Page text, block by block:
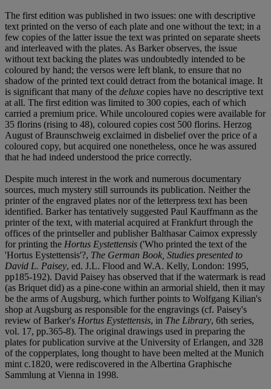
The first edition was published in two issues: one with descriptive
text printed on the verso of each plate and one without the text; in a
few copies of the latter issue the text was printed on separate sheets
and interleaved with the plates. As Barker observes, the issue
without text backing the plates was undoubtedly intended to be
coloured by hand; the versos were left blank, to ensure that no
shadow of the printed text could detract from the botanical image. It
is significant that many of the deluxe copies have no descriptive text
at all. The first edition was limited to 300 copies, each of which
carried a premium price. While uncoloured copies were available for
35 florins (rising to 48), coloured copies cost 500 florins. Herzog
August of Braunschweig exclaimed in disbelief over the price of a
coloured copy, but acquired one nonetheless, once he was assured
that he had indeed understood the price correctly.
Despite much interest in the work and numerous documentary
sources, much mystery still surrounds its publication. Neither the
printer of the engraved plates nor of the letterpress text has been
identified. Barker has tentatively suggested Paul Kauffmann as the
printer of the text, with material acquired at Frankfurt through the
offices of the printseller and publisher Balthasar Caimox expressly
for printing the Hortus Eystettensis ('Who printed the text of the
'Hortus Eystettensis'?, The German Book, Studies presented to
David L. Paisey, ed. J.L. Flood and W.A. Kelly, London: 1995,
pp185-192). David Paisey has observed that if the watermark is read
(as Briquet did) as a pine-cone within an armorial shield, then it may
be the arms of Augsburg, which further points to Wolfgang Kilian's
shop at Augsburg as responsible for the engravings (cf. Paisey's
review of Barker's Hortus Eystettensis, in The Library, 6th series,
vol. 17, pp.365-8). The original drawings used in preparing the
plates for publication survive at the University of Erlangen, and 328
of the copperplates, long thought to have been melted at the Munich
mint c.1820, were rediscovered in the Albertina Graphische
Sammlung at Vienna in 1998.